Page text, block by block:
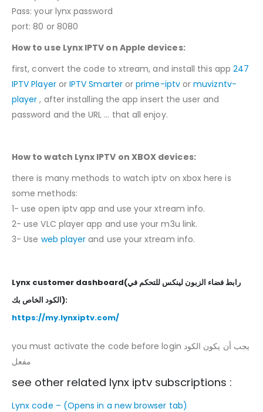
Pass: your lynx password
port: 80 or 8080
How to use Lynx IPTV on Apple devices:
first, convert the code to xtream, and install this app 247
IPTV PlayerorIPTV Smarterorprime-iptvormuvizntv-
player , after installing the app insert the user and
password and the URL … that all enjoy.
How to watch Lynx IPTV on XBOX devices:
there is many methods to watch iptv on xbox here is
some methods:
1- use open iptv app and use your xtream info.
2- use VLC player app and use your m3u link.
3- Use web player and use your xtream info.
Lynx customer dashboard(رابط فضاء الزبون لينكس للتحكم في
الكود الخاص بك):
https://my.lynxiptv.com/
you must activate the code before login يجب أن يكون الكود
مفعل
see other related lynx iptv subscriptions :
Lynx code – (Opens in a new browser tab)